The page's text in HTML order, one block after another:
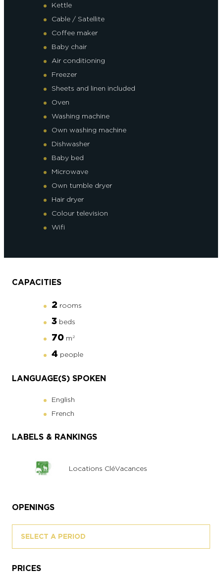
Kettle
Cable / Satellite
Coffee maker
Baby chair
Air conditioning
Freezer
Sheets and linen included
Oven
Washing machine
Own washing machine
Dishwasher
Baby bed
Microwave
Own tumble dryer
Hair dryer
Colour television
Wifi
CAPACITIES
2 rooms
3 beds
70 m 2
4 people
LANGUAGE(S) SPOKEN
English
French
LABELS & RANKINGS
Locations CléVacances
OPENINGS
SELECT A PERIOD
PRICES